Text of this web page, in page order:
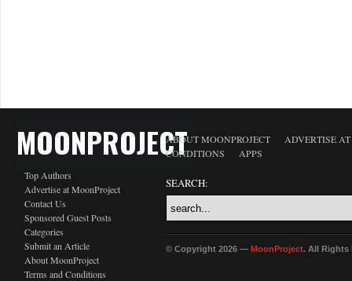
MOONPROJECT
Top Authors
Advertise at MoonProject
Contact Us
Sponsored Guest Posts
Categories
Submit an Article
About MoonProject
Terms and Conditions
ABOUT MOONPROJECT
ADVERTISE
CONDITIONS
APPS
SEARCH:
© Copyright 2026 — MoonProject. All Rights